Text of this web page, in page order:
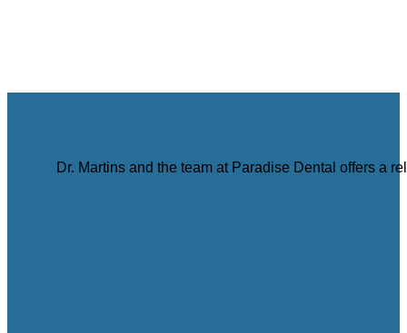
Dr. Martins and the team at Paradise Dental offers a